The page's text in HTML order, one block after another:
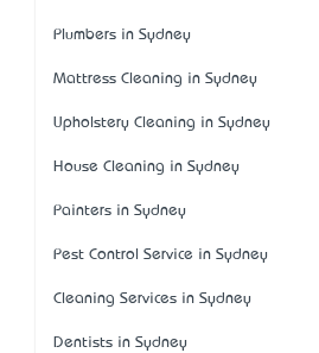
Plumbers in Sydney
Mattress Cleaning in Sydney
Upholstery Cleaning in Sydney
House Cleaning in Sydney
Painters in Sydney
Pest Control Service in Sydney
Cleaning Services in Sydney
Dentists in Sydney